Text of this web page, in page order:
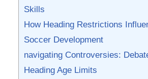
Skills
How Heading​ Restrictions
Soccer Development
navigating Controversies:
Heading Age Limits